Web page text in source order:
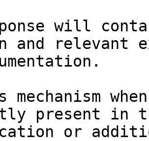
will
and relevant
mechanism
present in
or